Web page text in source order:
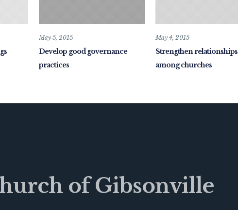
May 5, 2015
Develop good governance
practices
May 4, 2015
Strengthen relationships
among churches
of Gibsonville